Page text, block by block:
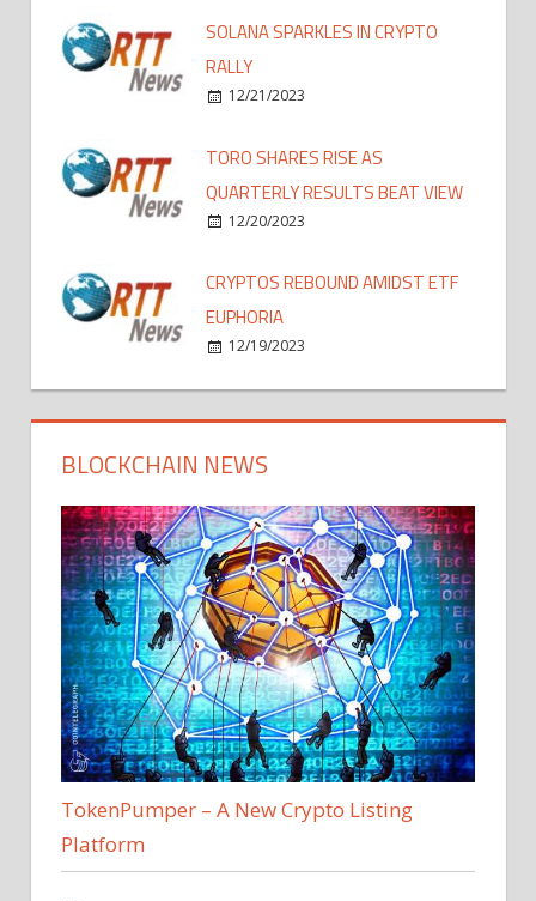
SOLANA SPARKLES IN CRYPTO
RALLY
12/21/2023
TORO SHARES RISE AS
QUARTERLY RESULTS BEAT VIEW
12/20/2023
CRYPTOS REBOUND AMIDST ETF
EUPHORIA
12/19/2023
BLOCKCHAIN NEWS
TokenPumper – A New Crypto Listing
Platform